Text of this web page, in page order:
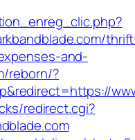
and-
reborn/?
redirect.cgi?